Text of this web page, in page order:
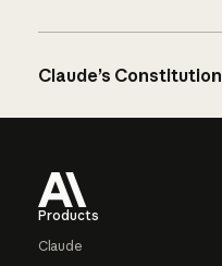
Claude’s Constitution
Products
Claude